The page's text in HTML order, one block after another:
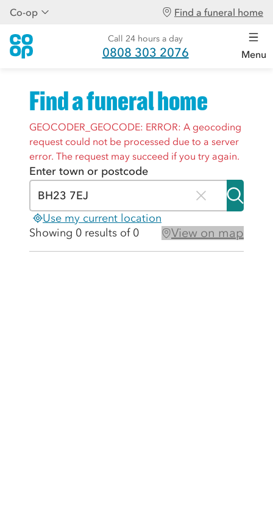
Co-op Find a funeral home
Call 24 hours a day
0808 303 2076 Menu
Find a funeral home
GEOCODER_GEOCODE: ERROR: A geocoding
request could not be processed due to a server
error. The request may succeed if you try again.
Enter town or postcode
Use my current location
Showing 0 results of 0
View on map